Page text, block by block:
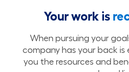
Your work is
When pursuing your
company has your back is
you the resources and